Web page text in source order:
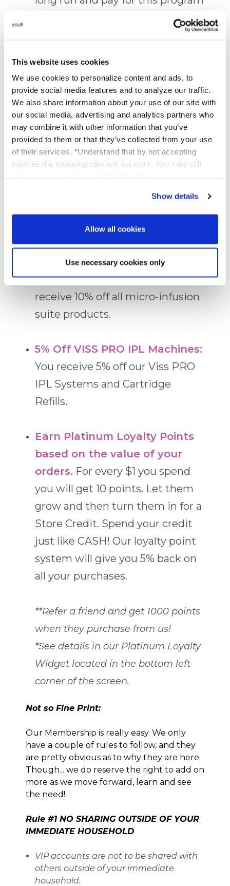
This website uses cookies
We use cookies to personalize content and ads, to
provide social media features and to analyze our traffic.
We also share information about your use of our site with
our social media, advertising and analytics partners who
may combine it with other information that you’ve
provided to them or that they’ve collected from your use
of their services. *Understand that by not accepting
cookies the shopping cart will not work. You may still
Show details
Allow all cookies
Use necessary cookies only
already discounted, but you -
Special VIP Member - will be
saving an additional 5% on TOP
of the discounted price. Yet
another great bonus for you and
receive 10% off our new Hybrid
LED Laser Mask.
10% Off the Alqemi Suite:You
receive 10% off all micro-infusion
suite products.
5% Off VISS PRO IPL Machines:
You receive 5% off our Viss PRO
IPL Systems and Cartridge
Refills.
Earn Platinum Loyalty Points
based on the value of your
orders. For every $1 you spend
you will get 10 points. Let them
grow and then turn them in for a
Store Credit. Spend your credit
just like CASH! Our loyalty point
system will give you 5% back on
all your purchases.
**Refer a friend and get 1000 points
when they purchase from us!
*See details in our Platinum Loyalty
Widget located in the bottom left
corner of the screen.
Not so Fine Print:
Our Membership is really easy. We only
have a couple of rules to follow, and they
are pretty obvious as to why they are here.
Though... we do reserve the right to add on
more as we move forward, learn and see
the need!
Rule #1 NO SHARING OUTSIDE OF YOUR
IMMEDIATE HOUSEHOLD
VIP accounts are not to be shared with
others outside of your immediate
household.